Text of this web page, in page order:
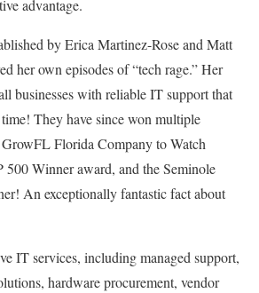
advantage.
by Erica Martinez-Rose and Matt
her own episodes of “tech rage.” Her
businesses with reliable IT support that
time! They have since won multiple
GrowFL Florida Company to Watch
Winner award, and the Seminole
An exceptionally fantastic fact about
IT services, including managed support,
hardware procurement, vendor